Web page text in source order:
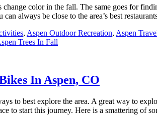
change color in the fall. The same goes for
always be close to the area’s best
, Aspen Outdoor Recreation, Aspen
Trees In Fall
In Aspen, CO
to best explore the area. A great way to
to start this journey. Here is a smattering of